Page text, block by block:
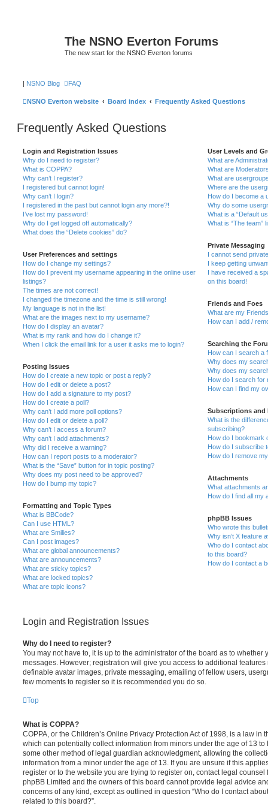
The NSNO Everton Forums
The new start for the NSNO Everton forums
| NSNO Blog FAQ
NSNO Everton website Board index Frequently Asked Questions
Frequently Asked Questions
Login and Registration Issues
Why do I need to register?
What is COPPA?
Why can’t I register?
I registered but cannot login!
Why can’t I login?
I registered in the past but cannot login any more?!
I’ve lost my password!
Why do I get logged off automatically?
What does the “Delete cookies” do?
User Preferences and settings
How do I change my settings?
How do I prevent my username appearing in the online user
listings?
The times are not correct!
I changed the timezone and the time is still wrong!
My language is not in the list!
What are the images next to my username?
How do I display an avatar?
What is my rank and how do I change it?
When I click the email link for a user it asks me to login?
Posting Issues
How do I create a new topic or post a reply?
How do I edit or delete a post?
How do I add a signature to my post?
How do I create a poll?
Why can’t I add more poll options?
How do I edit or delete a poll?
Why can’t I access a forum?
Why can’t I add attachments?
Why did I receive a warning?
How can I report posts to a moderator?
What is the “Save” button for in topic posting?
Why does my post need to be approved?
How do I bump my topic?
Formatting and Topic Types
What is BBCode?
Can I use HTML?
What are Smilies?
Can I post images?
What are global announcements?
What are announcements?
What are sticky topics?
What are locked topics?
What are topic icons?
User Levels and
What are
What are
What are
Where are the
How do I become a
Why do some
What is a “Default
What is “The team”
Private Messaging
I cannot send
I keep getting
I have received a
on this board!
Friends and Foes
What are my
How can I add /
Searching the
How can I search a
Why does my
Why does my
How do I search for
How can I find my
Subscriptions and
What is the
subscribing?
How do I bookmark
How do I subscribe
How do I remove
Attachments
What attachments
How do I find all my
phpBB Issues
Who wrote this
Why isn’t X feature
Who do I contact
to this board?
How do I contact a
Login and Registration Issues
Why do I need to register?
You may not have to, it is up to the administrator of the board as to whether
messages. However; registration will give you access to additional
definable avatar images, private messaging, emailing of fellow users,
few moments to register so it is recommended you do so.
Top
What is COPPA?
COPPA, or the Children’s Online Privacy Protection Act of 1998, is a law in
which can potentially collect information from minors under the age of 13
some other method of legal guardian acknowledgment, allowing the
information from a minor under the age of 13. If you are unsure if this
register or to the website you are trying to register on, contact legal
phpBB Limited and the owners of this board cannot provide legal advice
concerns of any kind, except as outlined in question “Who do I contact
related to this board?”.